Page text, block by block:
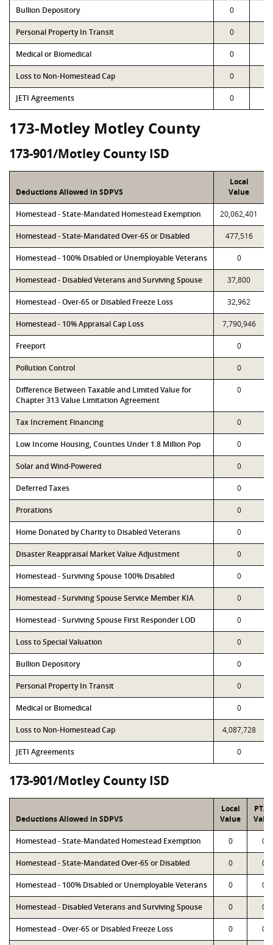
Bullion Depository 0
Personal Property In Transit 0
Medical or Biomedical 0
Loss to Non-Homestead Cap 0
JETI Agreements 0
173-Motley Motley County
173-901/Motley County ISD
Deductions Allowed in SDPVS
Local
Value
Homestead - State-Mandated Homestead Exemption 20,062,401
Homestead - State-Mandated Over-65 or Disabled 477,516
Homestead - 100% Disabled or Unemployable Veterans 0
Homestead - Disabled Veterans and Surviving Spouse 37,800
Homestead - Over-65 or Disabled Freeze Loss 32,962
Homestead - 10% Appraisal Cap Loss 7,790,946
Freeport 0
Pollution Control 0
Difference Between Taxable and Limited Value for
Chapter 313 Value Limitation Agreement
0
Tax Increment Financing 0
Low Income Housing, Counties Under 1.8 Million Pop 0
Solar and Wind-Powered 0
Deferred Taxes 0
Prorations 0
Home Donated by Charity to Disabled Veterans 0
Disaster Reappraisal Market Value Adjustment 0
Homestead - Surviving Spouse 100% Disabled 0
Homestead - Surviving Spouse Service Member KIA 0
Homestead - Surviving Spouse First Responder LOD 0
Loss to Special Valuation 0
Bullion Depository 0
Personal Property In Transit 0
Medical or Biomedical 0
Loss to Non-Homestead Cap 4,087,728
JETI Agreements 0
173-901/Motley County ISD
Deductions Allowed in SDPVS
Local
Value
PTAD
Homestead - State-Mandated Homestead Exemption 0 0
Homestead - State-Mandated Over-65 or Disabled 0 0
Homestead - 100% Disabled or Unemployable Veterans 0 0
Homestead - Disabled Veterans and Surviving Spouse 0 0
Homestead - Over-65 or Disabled Freeze Loss 0 0